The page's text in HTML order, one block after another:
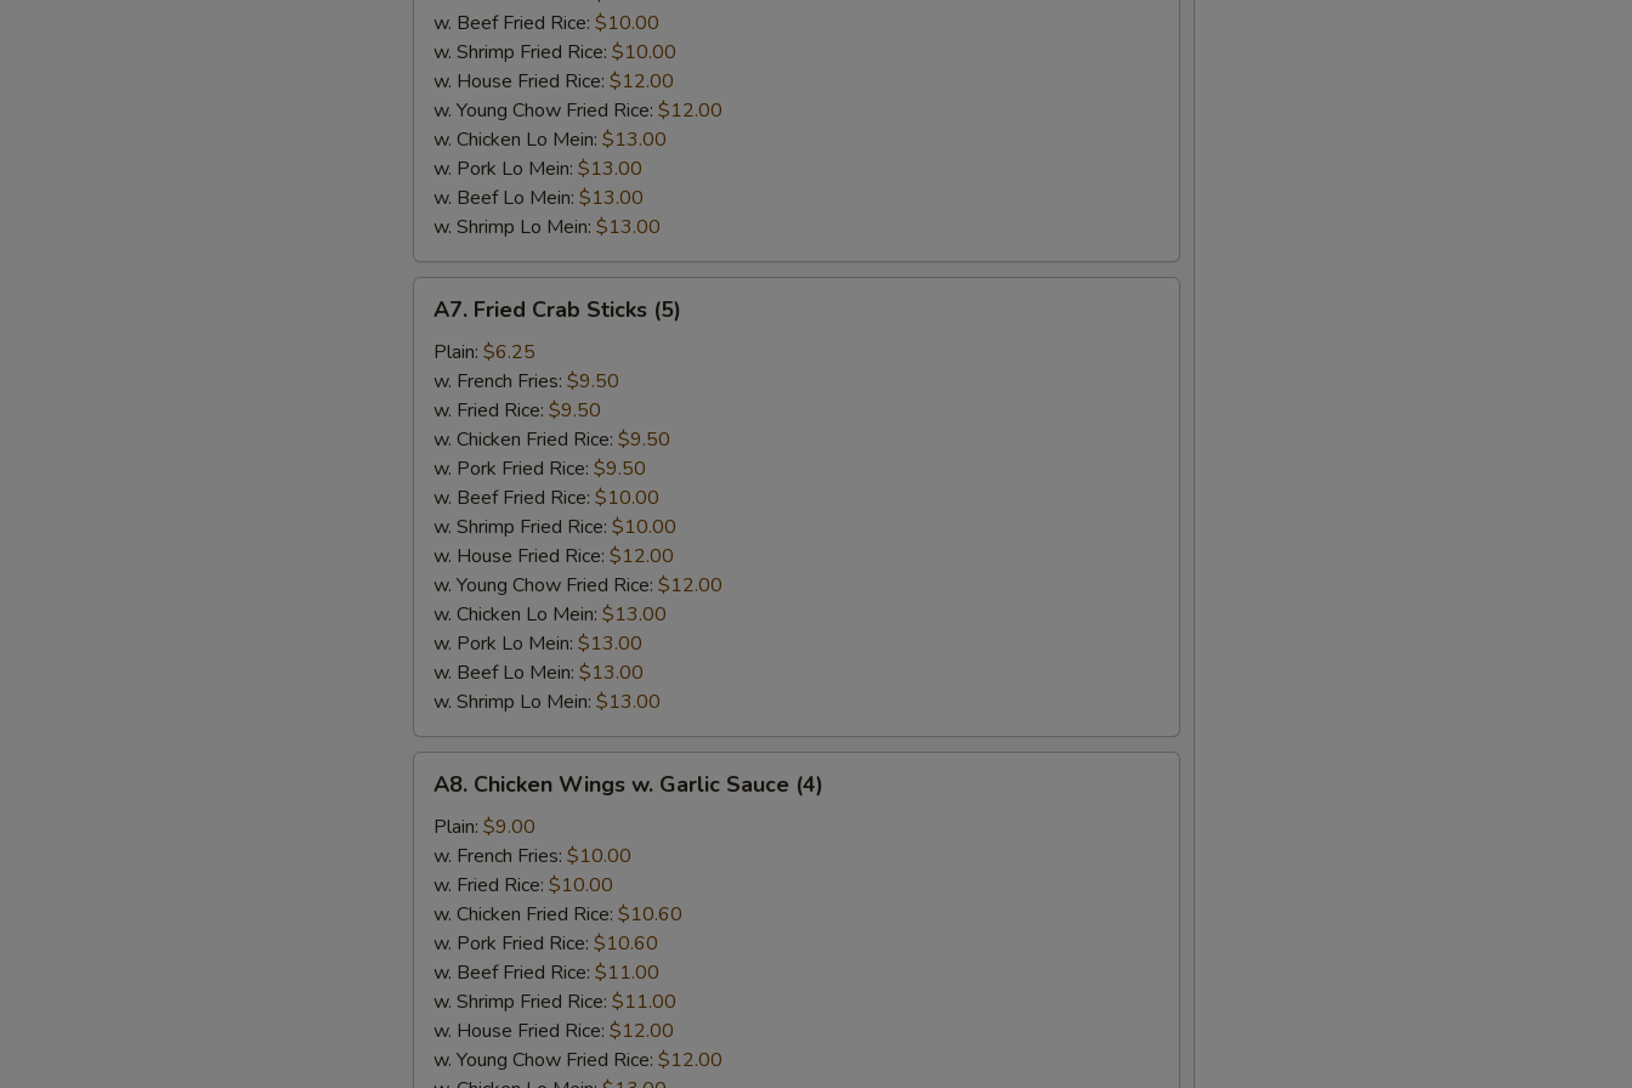
w. Beef Fried Rice: $10.00
w. Shrimp Fried Rice: $10.00
w. House Fried Rice: $12.00
w. Young Chow Fried Rice: $12.00
w. Chicken Lo Mein: $13.00
w. Pork Lo Mein: $13.00
w. Beef Lo Mein: $13.00
w. Shrimp Lo Mein: $13.00
Fried
Crab
Sticks
(5)
A7. Fried Crab Sticks (5)
Plain: $6.25
w. French Fries: $9.50
w. Fried Rice: $9.50
w. Chicken Fried Rice: $9.50
w. Pork Fried Rice: $9.50
w. Beef Fried Rice: $10.00
w. Shrimp Fried Rice: $10.00
w. House Fried Rice: $12.00
w. Young Chow Fried Rice: $12.00
w. Chicken Lo Mein: $13.00
w. Pork Lo Mein: $13.00
w. Beef Lo Mein: $13.00
w. Shrimp Lo Mein: $13.00
Chicken
Wings
Garlic
Sauce
(4)
A8. Chicken Wings w. Garlic Sauce (4)
Plain: $9.00
w. French Fries: $10.00
w. Fried Rice: $10.00
w. Chicken Fried Rice: $10.60
w. Pork Fried Rice: $10.60
w. Beef Fried Rice: $11.00
w. Shrimp Fried Rice: $11.00
w. House Fried Rice: $12.00
w. Young Chow Fried Rice: $12.00
Who is this item for
Special instructions
NOTE EXTRA CHARGES MAY BE INCURRED FOR ADDITIONS IN THIS
SECTION